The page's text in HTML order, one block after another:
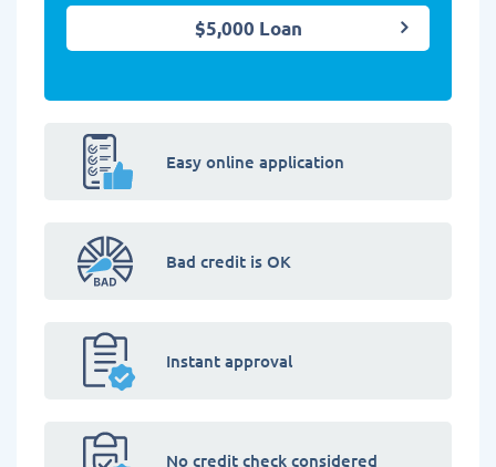
$5,000 Loan
Easy online application
Bad credit is OK
Instant approval
No credit check considered